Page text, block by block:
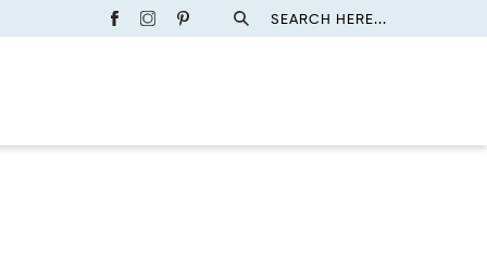
SEARCH HERE...